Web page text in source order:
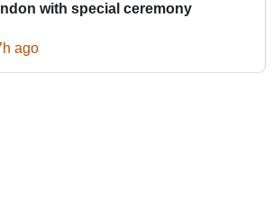
with special ceremony
ago